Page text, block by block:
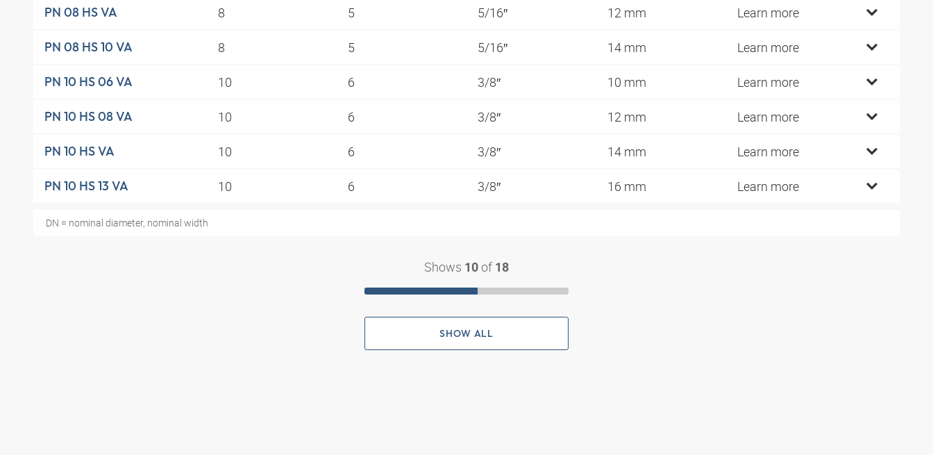
PN 08 HS VA 8 5 5/16″ 12 mm Learn more
PN 08 HS 10 VA 8 5 5/16″ 14 mm Learn more
PN 10 HS 06 VA 10 6 3/8″ 10 mm Learn more
PN 10 HS 08 VA 10 6 3/8″ 12 mm Learn more
PN 10 HS VA 10 6 3/8″ 14 mm Learn more
PN 10 HS 13 VA 10 6 3/8″ 16 mm Learn more
DN = nominal diameter, nominal width
Shows 10 of 18
SHOW ALL